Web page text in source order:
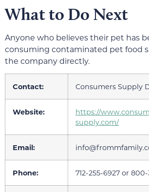
What to Do Next
Anyone who believes their pet has
consuming contaminated pet food
the company directly.
Contact: Consumers Supply
Website:
https://
supply.com/
Email:
Phone: 712-255-6927 or